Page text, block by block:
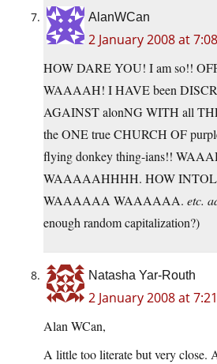
AlanWCan
2 January 2008 at
HOW DARE YOU! I am so!!
WAAAAH! I HAVE been
AGAINST alonNG WITH all
the ONE true CHURCH OF
flying donkey thing-ians!!
WAAAAAHHHH. HOW
WAAAAAA WAAAAAA. etc.
enough random capitalization?)
Natasha Yar-Routh
2 January 2008 at
Alan WCan,
A little too literate but very close.